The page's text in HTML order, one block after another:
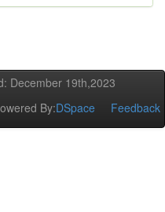
December 19th,2023
By:DSpace Feedback